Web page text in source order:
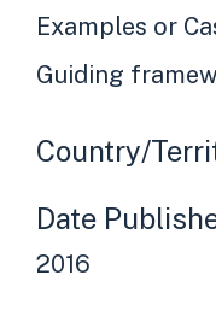
Examples or
Guiding
Country/
Date
2016